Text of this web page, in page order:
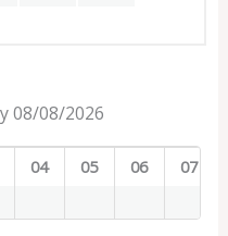
08/08/2026
04 05 06 07